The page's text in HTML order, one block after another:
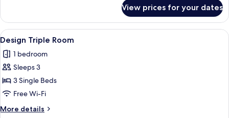
or
Twin
Room
View prices for your dates
View
all
photos
for
Design
Triple
Room
A compact kitchen with a sink,
12
Design Triple Room
1 bedroom
Sleeps 3
3 Single Beds
Free Wi-Fi
More details
More